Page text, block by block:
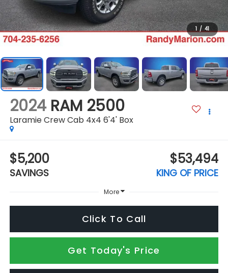
1 / 41
2024 RAM 2500
Laramie Crew Cab 4x4 6'4' Box
$5,200
SAVINGS
$53,494
KING OF PRICE
More
Click To Call
Get Today's Price